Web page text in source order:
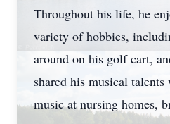
Throughout his life, he
variety of hobbies,
around on his golf cart,
shared his musical
music at nursing homes,